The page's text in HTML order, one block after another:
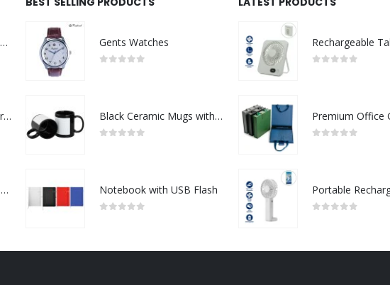
Breast Cancer Awareness Wristbands with Logo
Jute Zipper Pouch with Breast Cancer Awareness Logo
Recycled Cotton Bags with Breast Cancer Awareness Logo
Gents Watches
Black Ceramic Mugs with Printable Area
Notebook with USB Flash